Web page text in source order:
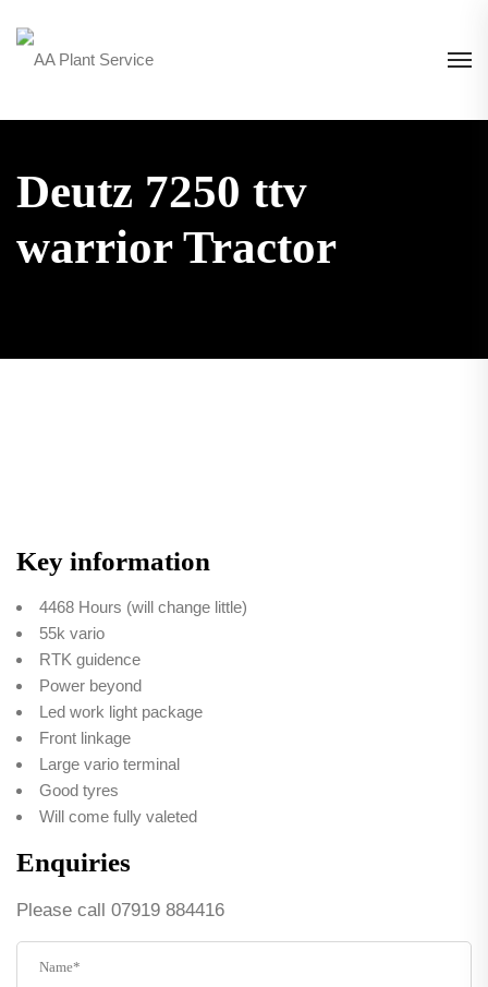
Deutz 7250 ttv
warrior Tractor
Key information
4468 Hours (will change little)
55k vario
RTK guidence
Power beyond
Led work light package
Front linkage
Large vario terminal
Good tyres
Will come fully valeted
Enquiries
Please call 07919 884416